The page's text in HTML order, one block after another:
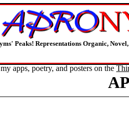
Peaks! Representations Organic,
apps, poetry, and posters on the